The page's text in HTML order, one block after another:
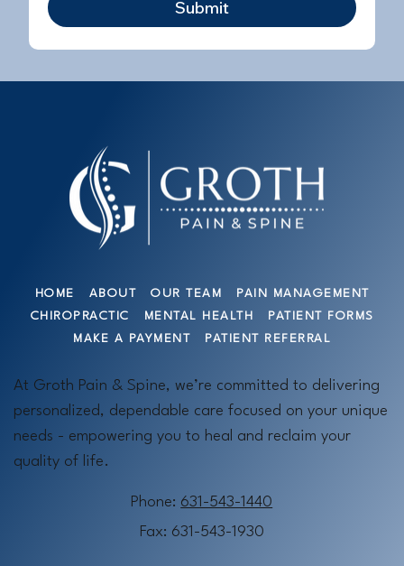
Submit
HOME ABOUT OUR TEAM
PAIN MANAGEMENT
CHIROPRACTIC
MENTAL HEALTH
PATIENT FORMS
MAKE A PAYMENT
PATIENT REFERRAL
At Groth Pain & Spine, we’re committed to delivering
personalized, dependable care focused on your unique
needs - empowering you to heal and reclaim your
quality of life.
Phone: 631-543-1440
Fax: 631-543-1930